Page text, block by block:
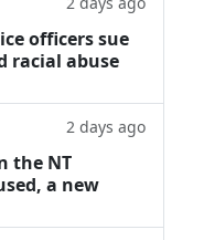
officers sue
racial abuse
2 days ago
the NT
a new